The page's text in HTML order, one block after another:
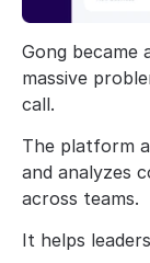
Gong became
massive
call.
The platform
and analyzes
across teams.
It helps